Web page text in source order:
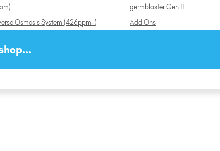
Osmosis System (426ppm+)
germblaster Gen II
Add Ons